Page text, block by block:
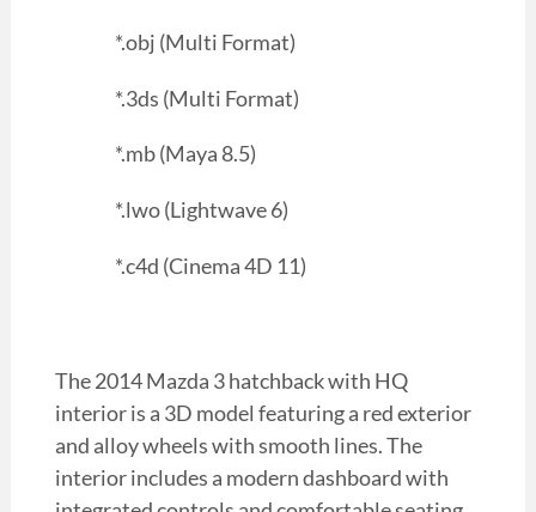
*.obj (Multi Format)
*.3ds (Multi Format)
*.mb (Maya 8.5)
*.lwo (Lightwave 6)
*.c4d (Cinema 4D 11)
The 2014 Mazda 3 hatchback with HQ
interior is a 3D model featuring a red exterior
and alloy wheels with smooth lines. The
interior includes a modern dashboard with